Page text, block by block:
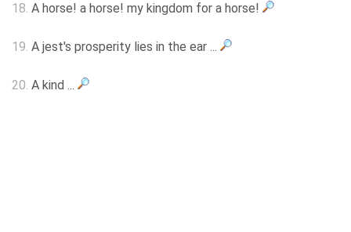
18. A horse! a horse! my kingdom for a horse!
19. A jest's prosperity lies in the ear ...
20. A kind ...